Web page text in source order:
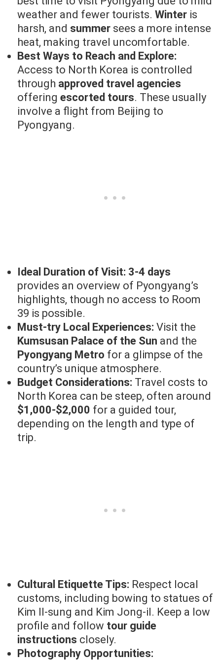
weather and fewer tourists. Winter is
harsh, and summer sees a more intense
heat, making travel uncomfortable.
Best Ways to Reach and Explore:
Access to North Korea is controlled
through approved travel agencies
offering escorted tours. These usually
involve a flight from Beijing to
Pyongyang.
Ideal Duration of Visit: 3-4 days
provides an overview of Pyongyang’s
highlights, though no access to Room
39 is possible.
Must-try Local Experiences: Visit the
Kumsusan Palace of the Sun and the
Pyongyang Metro for a glimpse of the
country’s unique atmosphere.
Budget Considerations: Travel costs to
North Korea can be steep, often around
$1,000-$2,000 for a guided tour,
depending on the length and type of
trip.
Cultural Etiquette Tips: Respect local
customs, including bowing to statues of
Kim Il-sung and Kim Jong-il. Keep a low
profile and follow tour guide
instructions closely.
Photography Opportunities: